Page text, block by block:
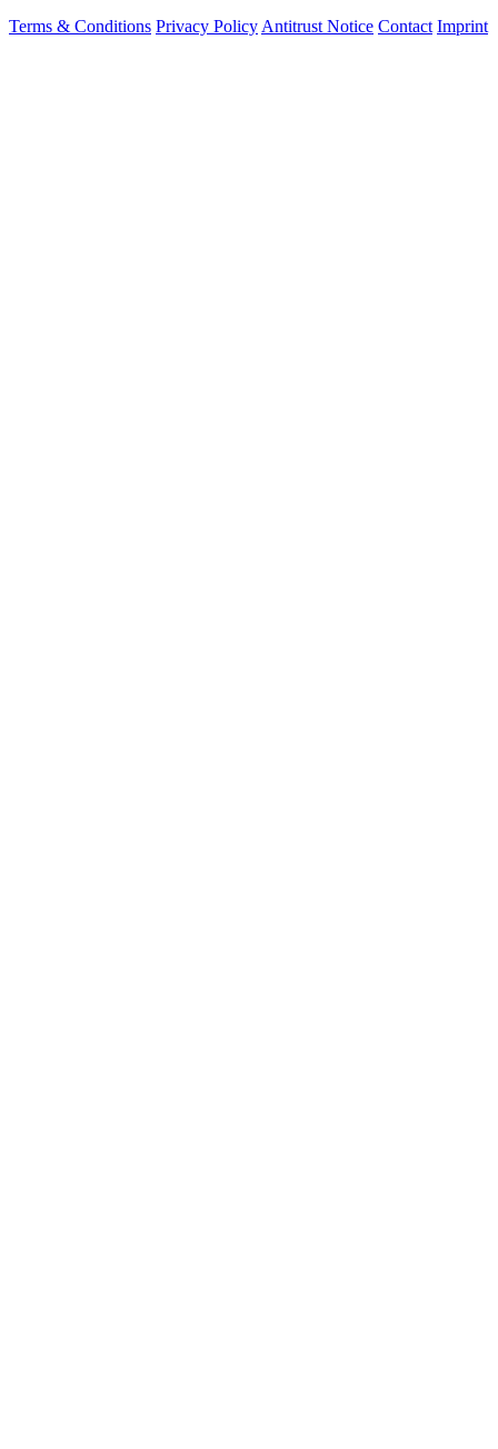
Terms & Conditions Privacy Policy Antitrust Notice Contact Imprint